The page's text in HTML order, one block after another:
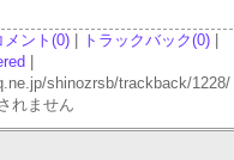
メント(0) トラックバック(0)
shinozrsb/trackback/1228/
れません